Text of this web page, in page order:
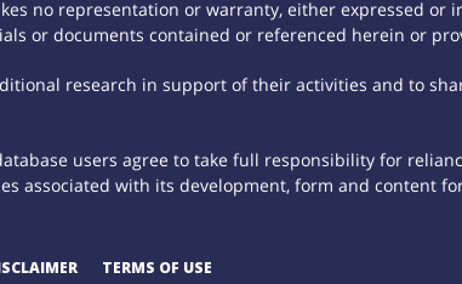
no representation or warranty, either expressed
or documents contained or referenced herein or
research in support of their activities and to
users agree to take full responsibility for
associated with its development, form and content
TERMS OF USE